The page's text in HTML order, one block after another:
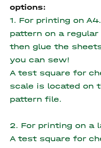
options:
1. For printing on
pattern on a
then glue the
you can sew!
A test square for
scale is located on
pattern file.
2. For printing on a
A test square for